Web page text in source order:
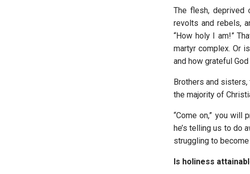
The flesh,
revolts and rebels,
“How holy I am!”
martyr complex. Or
and how grateful
Brothers and sisters,
the majority of
“Come on,” you will
he’s telling us to do
struggling to become
Is holiness